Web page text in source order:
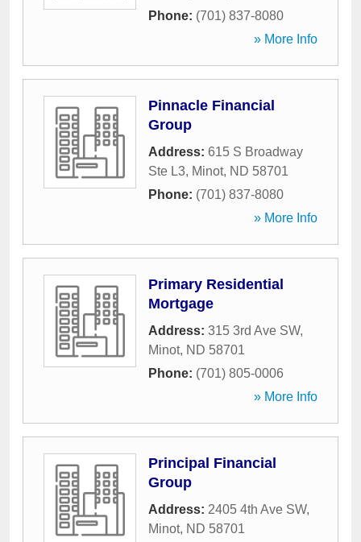
Phone: (701) 837-8080
» More Info
Pinnacle Financial
Group
Address: 615 S Broadway
Ste L3, Minot, ND 58701
Phone: (701) 837-8080
» More Info
Primary Residential
Mortgage
Address: 315 3rd Ave SW,
Minot, ND 58701
Phone: (701) 805-0006
» More Info
Principal Financial
Group
Address: 2405 4th Ave SW,
Minot, ND 58701